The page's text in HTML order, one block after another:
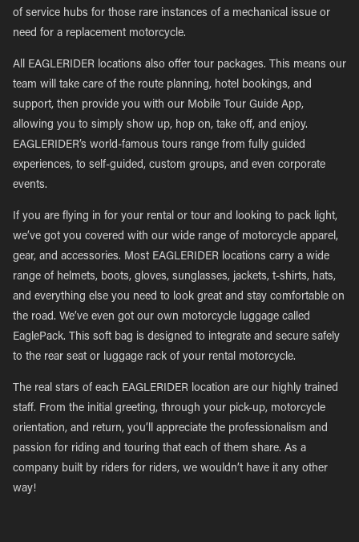
of service hubs for those rare instances of a mechanical issue or
need for a replacement motorcycle.
All EAGLERIDER locations also offer tour packages. This means our
team will take care of the route planning, hotel bookings, and
support, then provide you with our Mobile Tour Guide App,
allowing you to simply show up, hop on, take off, and enjoy.
EAGLERIDER’s world-famous tours range from fully guided
experiences, to self-guided, custom groups, and even corporate
events.
If you are flying in for your rental or tour and looking to pack light,
we’ve got you covered with our wide range of motorcycle apparel,
gear, and accessories. Most EAGLERIDER locations carry a wide
range of helmets, boots, gloves, sunglasses, jackets, t-shirts, hats,
and everything else you need to look great and stay comfortable on
the road. We’ve even got our own motorcycle luggage called
EaglePack. This soft bag is designed to integrate and secure safely
to the rear seat or luggage rack of your rental motorcycle.
The real stars of each EAGLERIDER location are our highly trained
staff. From the initial greeting, through your pick-up, motorcycle
orientation, and return, you’ll appreciate the professionalism and
passion for riding and touring that each of them share. As a
company built by riders for riders, we wouldn’t have it any other
way!